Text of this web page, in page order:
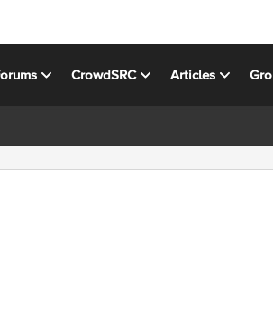
CrowdSRC Articles